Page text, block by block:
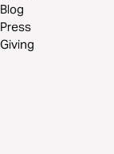
Blog
Press
Giving